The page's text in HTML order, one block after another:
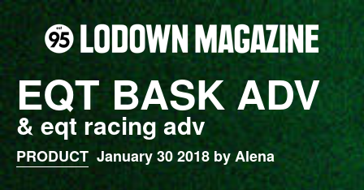
EQT BASK ADV
& eqt racing adv
PRODUCT January 30 2018 by Alena